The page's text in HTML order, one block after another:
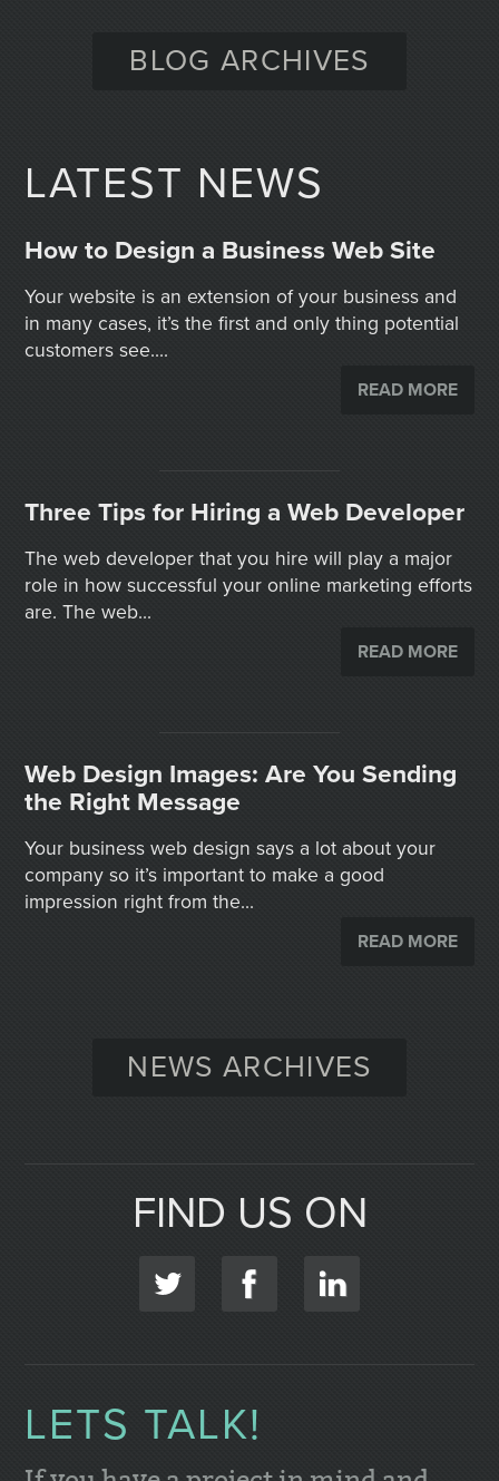
BLOG ARCHIVES
LATEST NEWS
How to Design a Business Web Site
Your website is an extension of your business and
in many cases, it’s the first and only thing potential
customers see....
READ MORE
Three Tips for Hiring a Web Developer
The web developer that you hire will play a major
role in how successful your online marketing efforts
are. The web...
READ MORE
Web Design Images: Are You Sending
the Right Message
Your business web design says a lot about your
company so it’s important to make a good
impression right from the...
READ MORE
NEWS ARCHIVES
FIND US ON
LETS TALK!